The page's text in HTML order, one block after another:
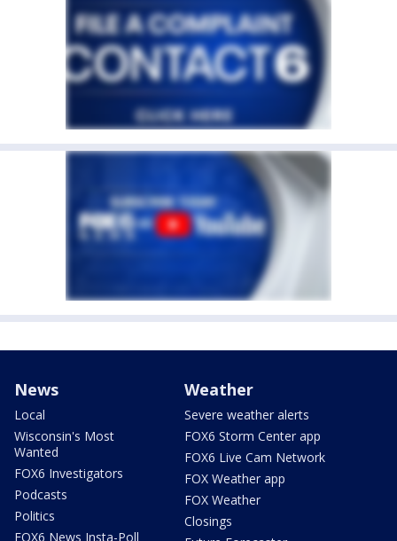
News
Local
Wisconsin's Most
Wanted
FOX6 Investigators
Podcasts
Politics
FOX6 News Insta-Poll
Weather
Severe weather alerts
FOX6 Storm Center app
FOX6 Live Cam Network
FOX Weather app
FOX Weather
Closings